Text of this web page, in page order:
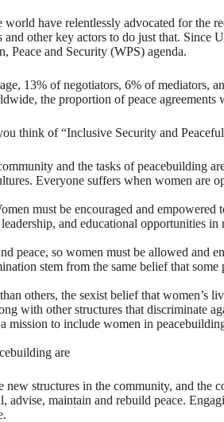
have relentlessly advocated for
other key actors to do just that.
Peace and Security (WPS) agenda.
13% of negotiators, 6% of mediators,
the proportion of peace
think of “Inclusive Security and
and the tasks of peacebuilding
Everyone suffers when women
must be encouraged and empowered
and educational opportunities
peace, so women must be allowed and
stem from the same belief that
others, the sexist belief that women’s
with other structures that discriminate
to include women in
are
structures in the community, and
advise, maintain and rebuild peace.